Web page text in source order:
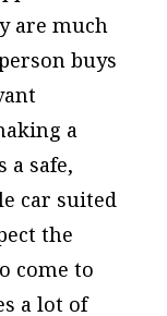
are much
buys
a
a safe,
car suited
the
come to
a lot of